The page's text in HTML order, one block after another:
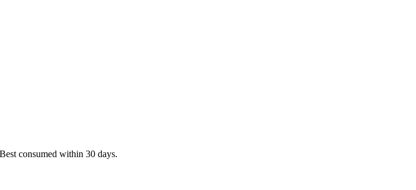
consumed within 30 days.